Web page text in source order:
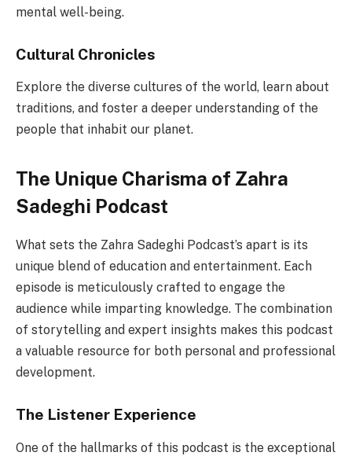
mental well-being.
Cultural Chronicles
Explore the diverse cultures of the world, learn about
traditions, and foster a deeper understanding of the
people that inhabit our planet.
The Unique Charisma of Zahra
Sadeghi Podcast
What sets the Zahra Sadeghi Podcast’s apart is its
unique blend of education and entertainment. Each
episode is meticulously crafted to engage the
audience while imparting knowledge. The combination
of storytelling and expert insights makes this podcast
a valuable resource for both personal and professional
development.
The Listener Experience
One of the hallmarks of this podcast is the exceptional